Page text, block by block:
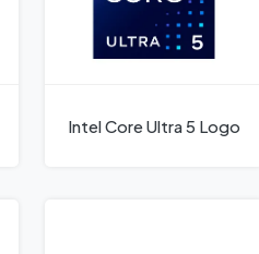
Intel Core Ultra 5 Logo